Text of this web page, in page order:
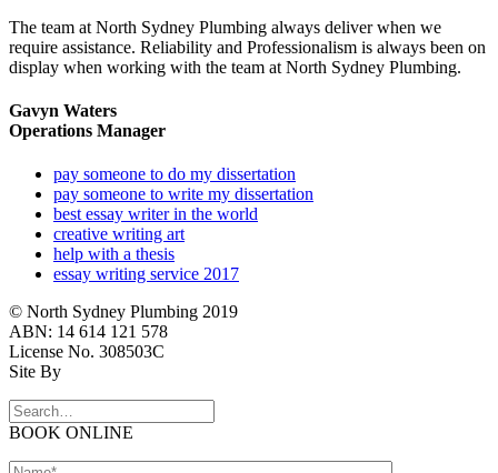
The team at North Sydney Plumbing always deliver when we
require assistance. Reliability and Professionalism is always been on
display when working with the team at North Sydney Plumbing.
Gavyn Waters
Operations Manager
pay someone to do my dissertation
pay someone to write my dissertation
best essay writer in the world
creative writing art
help with a thesis
essay writing service 2017
© North Sydney Plumbing 2019
ABN: 14 614 121 578
License No. 308503C
Site By
BOOK ONLINE